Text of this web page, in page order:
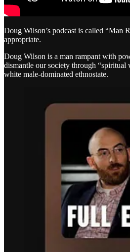
Doug Wilson’s podcast is called “Man
appropriate.
Doug Wilson is a man rampant with
dismantle our society through “spiritual
white male-dominated ethnostate.